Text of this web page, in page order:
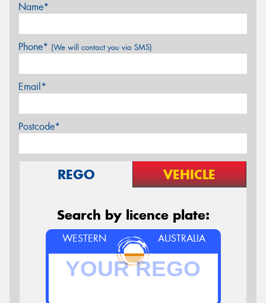
Name*
Phone* (We will contact you via SMS)
Email*
Postcode*
REGO VEHICLE
Search by licence plate:
WESTERN AUSTRALIA